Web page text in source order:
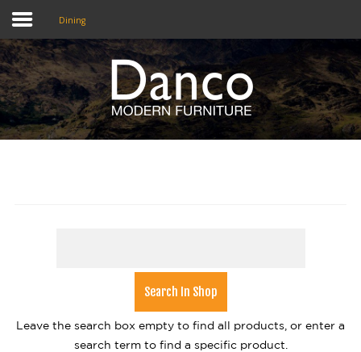
Home
Shop
Dining
Leave the search box empty to find all products, or enter a
search term to find a specific product.